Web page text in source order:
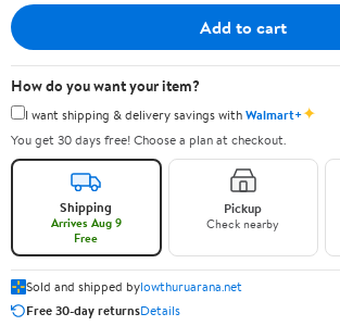
Add to cart
How do you want your item?
I want shipping & delivery savings withWalmart+✦
You get 30 days free! Choose a plan at checkout.
Shipping
Arrives Aug 9
Free
Pickup
Check nearby
Sold and shipped bylowthuruarana.net
Free 30-day returnsDetails